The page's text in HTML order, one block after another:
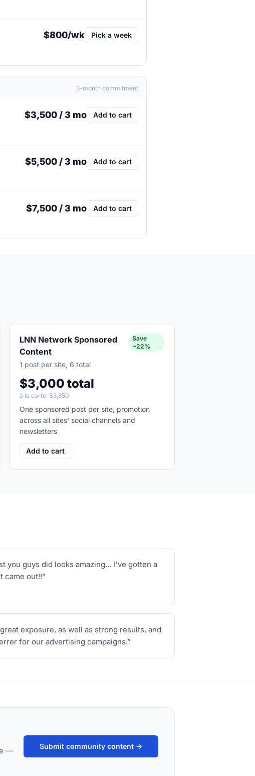
$800/wk
Pick a week
3-month commitment
$3,500 / 3 mo
Add to cart
$5,500 / 3 mo
Add to cart
$7,500 / 3 mo
Add to cart
LNN Network Sponsored
Content
Save
~22%
1 post per site, 6 total
$3,000 total
à la carte: $3,850
One sponsored post per site, promotion
across all sites' social channels and
newsletters
Add to cart
you guys did looks amazing... I've gotten a
came out!!”
exposure, as well as strong results, and
for our advertising campaigns.”
—
Submit community content →